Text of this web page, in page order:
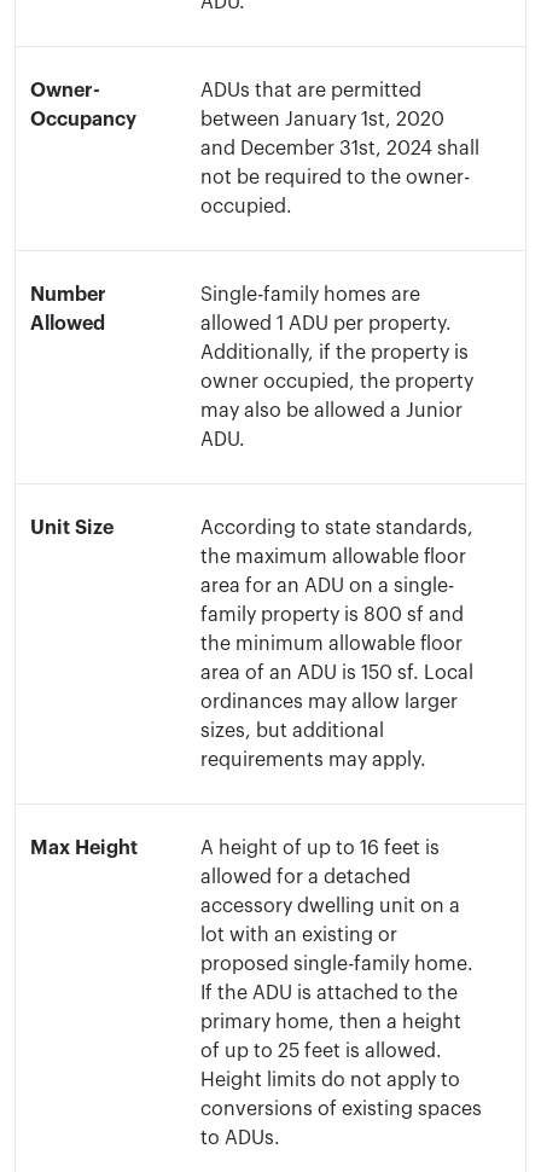
Owner-
Occupancy
ADUs that are permitted
between January 1st, 2020
and December 31st, 2024 shall
not be required to the owner-
occupied.
Number
Allowed
Single-family homes are
allowed 1 ADU per property.
Additionally, if the property is
owner occupied, the property
may also be allowed a Junior
ADU.
Unit Size
According to state standards,
the maximum allowable floor
area for an ADU on a single-
family property is 800 sf and
the minimum allowable floor
area of an ADU is 150 sf. Local
ordinances may allow larger
sizes, but additional
requirements may apply.
Max Height
A height of up to 16 feet is
allowed for a detached
accessory dwelling unit on a
lot with an existing or
proposed single-family home.
If the ADU is attached to the
primary home, then a height
of up to 25 feet is allowed.
Height limits do not apply to
conversions of existing spaces
to ADUs.